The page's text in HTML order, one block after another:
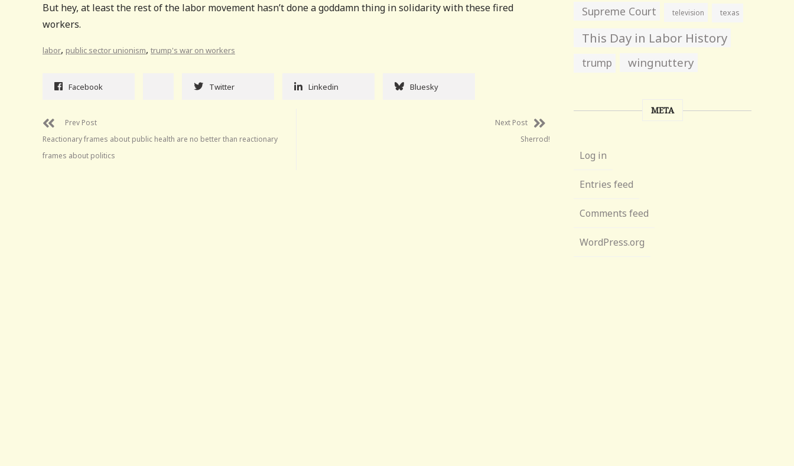
But hey, at least the rest of the labor movement hasn’t done a goddamn thing in solidarity with these fired
workers.
labor, public sector unionism, trump's war on workers
Facebook Twitter Linkedin Bluesky
Prev Post
Reactionary frames about public health are no better than reactionary
frames about politics
Next Post
Sherrod!
Supreme Court television texas
This Day in Labor History
trump wingnuttery
META
Log in
Entries feed
Comments feed
WordPress.org